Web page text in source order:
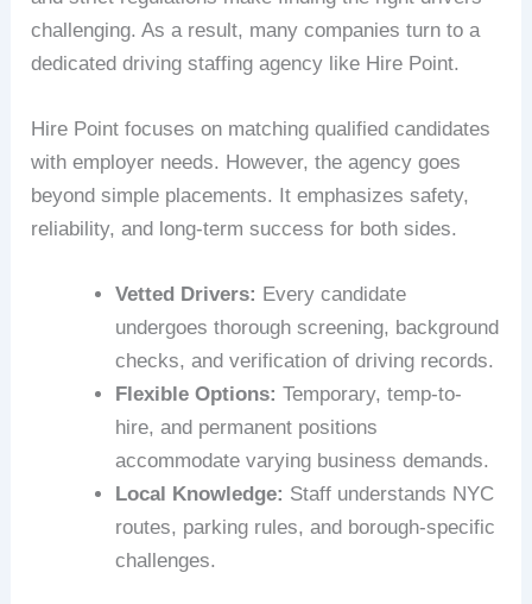
challenging. As a result, many companies turn to a
dedicated driving staffing agency like Hire Point.
Hire Point focuses on matching qualified candidates
with employer needs. However, the agency goes
beyond simple placements. It emphasizes safety,
reliability, and long-term success for both sides.
Vetted Drivers: Every candidate
undergoes thorough screening, background
checks, and verification of driving records.
Flexible Options: Temporary, temp-to-
hire, and permanent positions
accommodate varying business demands.
Local Knowledge: Staff understands NYC
routes, parking rules, and borough-specific
challenges.